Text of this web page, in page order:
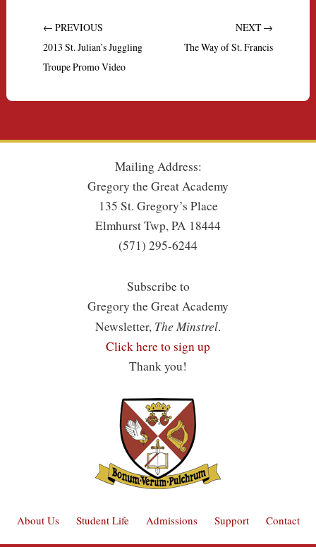
← PREVIOUS
2013 St. Julian’s Juggling
Troupe Promo Video
NEXT →
The Way of St. Francis
Mailing Address:
Gregory the Great Academy
135 St. Gregory’s Place
Elmhurst Twp, PA 18444
(571) 295-6244
Subscribe to
Gregory the Great Academy
Newsletter, The Minstrel.
Click here to sign up
Thank you!
About Us Student Life Admissions Support Contact